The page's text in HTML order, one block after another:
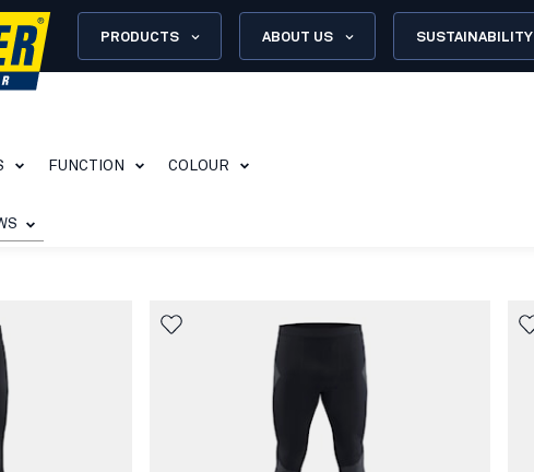
PRODUCTS ABOUT US SUSTAINABILITY
FUNCTION COLOUR